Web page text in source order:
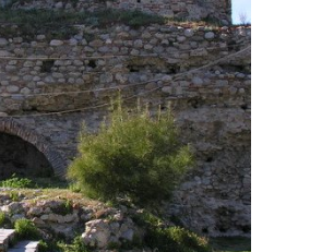
Tower of Orestis
Koulas
attraction is the Acropolis. This
built in the 9th century AD on
of 7th century BC. Historical
existence of four towers inside
Today, however, only one
centuries. This is called “Tower